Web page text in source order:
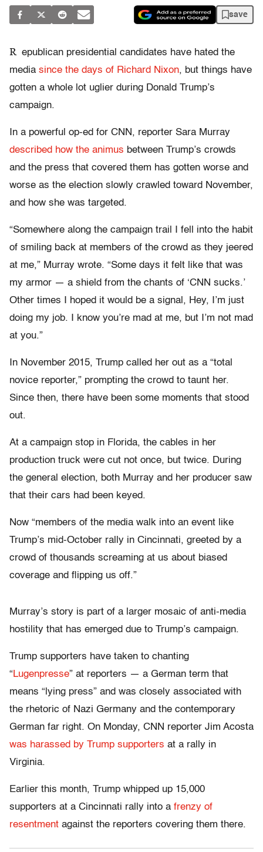
save
R epublican presidential candidates have hated the
media since the days of Richard Nixon, but things have
gotten a whole lot uglier during Donald Trump’s
campaign.
In a powerful op-ed for CNN, reporter Sara Murray
described how the animus between Trump’s crowds
and the press that covered them has gotten worse and
worse as the election slowly crawled toward November,
and how she was targeted.
“Somewhere along the campaign trail I fell into the habit
of smiling back at members of the crowd as they jeered
at me,” Murray wrote. “Some days it felt like that was
my armor — a shield from the chants of ‘CNN sucks.’
Other times I hoped it would be a signal, Hey, I’m just
doing my job. I know you’re mad at me, but I’m not mad
at you.”
In November 2015, Trump called her out as a “total
novice reporter,” prompting the crowd to taunt her.
Since then, there have been some moments that stood
out.
At a campaign stop in Florida, the cables in her
production truck were cut not once, but twice. During
the general election, both Murray and her producer saw
that their cars had been keyed.
Now “members of the media walk into an event like
Trump’s mid-October rally in Cincinnati, greeted by a
crowd of thousands screaming at us about biased
coverage and flipping us off.”
Murray’s story is part of a larger mosaic of anti-media
hostility that has emerged due to Trump’s campaign.
Trump supporters have taken to chanting
“Lugenpresse” at reporters — a German term that
means “lying press” and was closely associated with
the rhetoric of Nazi Germany and the contemporary
German far right. On Monday, CNN reporter Jim Acosta
was harassed by Trump supporters at a rally in
Virginia.
Earlier this month, Trump whipped up 15,000
supporters at a Cincinnati rally into a frenzy of
resentment against the reporters covering them there.